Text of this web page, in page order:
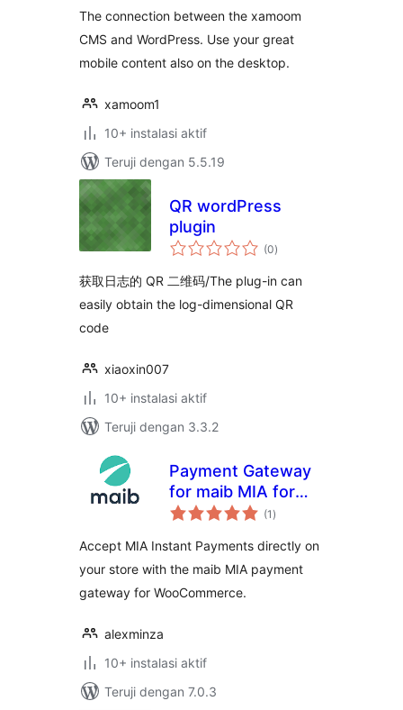
The connection between the xamoom
CMS and WordPress. Use your great
mobile content also on the desktop.
xamoom1
10+ instalasi aktif
Teruji dengan 5.5.19
QR wordPress
plugin
(0total
rating
)
获取日志的 QR 二维码/The plug-in can
easily obtain the log-dimensional QR
code
xiaoxin007
10+ instalasi aktif
Teruji dengan 3.3.2
Payment Gateway
for maib MIA for
WooCommerce
(1 total
rating
)
Accept MIA Instant Payments directly on
your store with the maib MIA payment
gateway for WooCommerce.
alexminza
10+ instalasi aktif
Teruji dengan 7.0.3